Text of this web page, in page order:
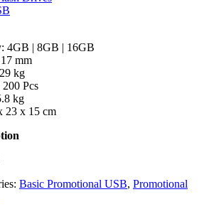
4GB | 8GB | 16GB
mm
kg
200 Pcs
kg
23 x 15 cm
Basic Promotional USB, Promotional